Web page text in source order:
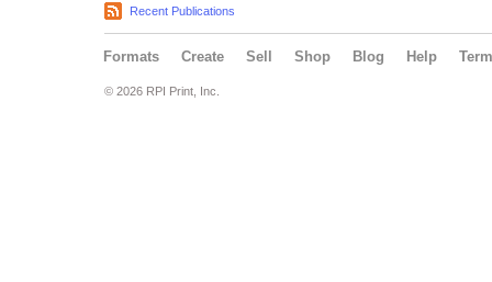
Recent Publications
Formats Create Sell Shop Blog Help
© 2026 RPI Print, Inc.